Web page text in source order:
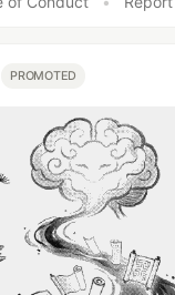
PROMOTED